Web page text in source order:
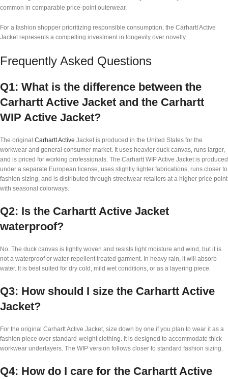
common in comparable price-point outerwear.
For a fashion shopper prioritizing responsible consumption, the Carhartt Active
Jacket represents a compelling investment in longevity over novelty.
Frequently Asked Questions
Q1: What is the difference between the
Carhartt Active Jacket and the Carhartt
WIP Active Jacket?
The original Carhartt Active Jacket is produced in the United States for the
workwear and general consumer market. It uses heavier duck canvas, runs larger,
and is priced for working professionals. The Carhartt WIP Active Jacket is produced
under a separate European license, uses slightly lighter fabrications, runs closer to
fashion sizing, and is distributed through streetwear retailers at a higher price point
with seasonal colorways.
Q2: Is the Carhartt Active Jacket
waterproof?
No. The duck canvas is tightly woven and resists light moisture and wind, but it is
not a waterproof or water-repellent treated garment. In heavy rain, it will absorb
water. It is best suited for dry cold, mild wet conditions, or as a layering piece.
Q3: How should I size the Carhartt Active
Jacket?
For the original Carhartt Active Jacket, size down by one if you plan to wear it as a
fashion piece over standard-weight clothing. It is designed to accommodate thick
workwear underlayers. The WIP version follows closer to standard fashion sizing.
Q4: How do I care for the Carhartt Active